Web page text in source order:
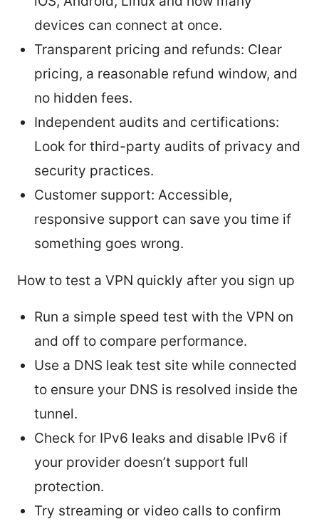
devices can connect at once.
Transparent pricing and refunds: Clear
pricing, a reasonable refund window, and
no hidden fees.
Independent audits and certifications:
Look for third-party audits of privacy and
security practices.
Customer support: Accessible,
responsive support can save you time if
something goes wrong.
How to test a VPN quickly after you sign up
Run a simple speed test with the VPN on
and off to compare performance.
Use a DNS leak test site while connected
to ensure your DNS is resolved inside the
tunnel.
Check for IPv6 leaks and disable IPv6 if
your provider doesn’t support full
protection.
Try streaming or video calls to confirm